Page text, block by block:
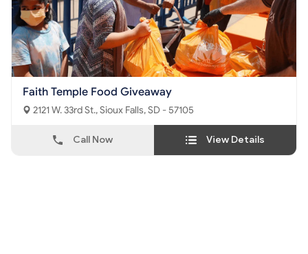
Faith Temple Food Giveaway
2121 W. 33rd St., Sioux Falls, SD - 57105
Call Now View Details